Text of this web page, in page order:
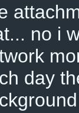
no i
day